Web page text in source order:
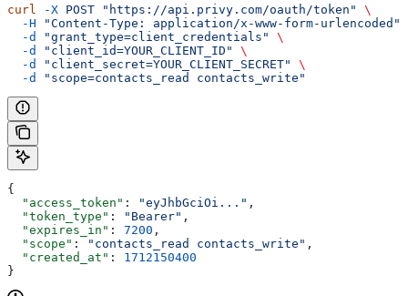
curl -X POST "https://api.privy.com/oauth/token"
\
  -H
"Content-Type: application/x-www-form-urlencoded"
  -d
"grant_type=client_credentials"
\
  -d
"client_id=YOUR_CLIENT_ID"
\
  -d
"client_secret=YOUR_CLIENT_SECRET"
\
  -d
"scope=contacts_read contacts_write"
{
  "access_token"
: "eyJhbGciOi..." ,
  "token_type"
: "Bearer" ,
  "expires_in"
: 7200 ,
  "scope"
: "contacts_read contacts_write" ,
  "created_at"
: 1712150400
}